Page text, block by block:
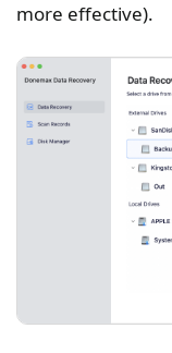
more effective).